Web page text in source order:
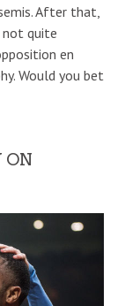
After that,
not quite
en
Would you bet
ON